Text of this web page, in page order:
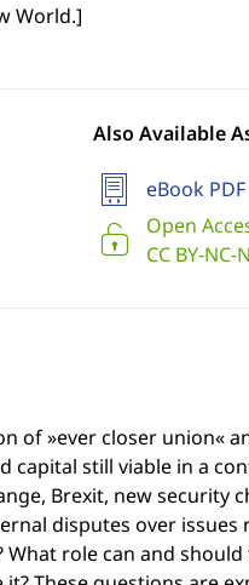
World.]
Also Available
eBook PDF
Open
CC BY-NC-
of »ever closer union«
capital still viable in a
Brexit, new security
disputes over issues
role can and should